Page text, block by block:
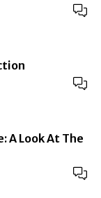
A Look At The